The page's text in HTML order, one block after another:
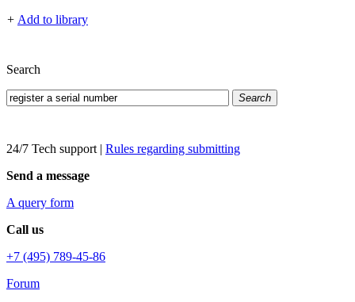
+ Add to library
Search
Search
24/7 Tech support | Rules regarding submitting
Send a message
A query form
Call us
+7 (495) 789-45-86
Forum